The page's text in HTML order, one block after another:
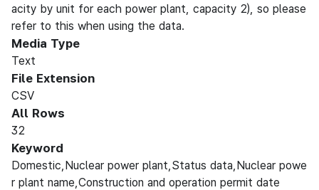
acity by unit for each power plant, capacity 2), so please
refer to this when using the data.
Media Type
Text
File Extension
CSV
All Rows
32
Keyword
Domestic,Nuclear power plant,Status data,Nuclear powe
r plant name,Construction and operation permit date